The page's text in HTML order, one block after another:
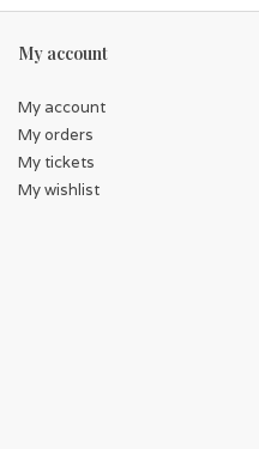
My account
My account
My orders
My tickets
My wishlist